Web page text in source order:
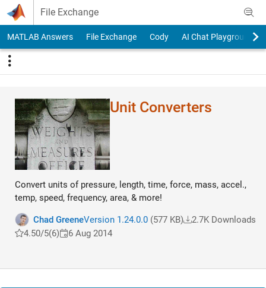
Skip to content
File Exchange
MATLAB Answers File Exchange Cody AI Chat Playground
Unit Converters
Convert units of pressure, length, time, force, mass, accel.,
temp, speed, frequency, area, & more!
Chad GreeneVersion 1.24.0.0(577 KB)
2.7K Downloads
4.50/5(6) 6 Aug 2014